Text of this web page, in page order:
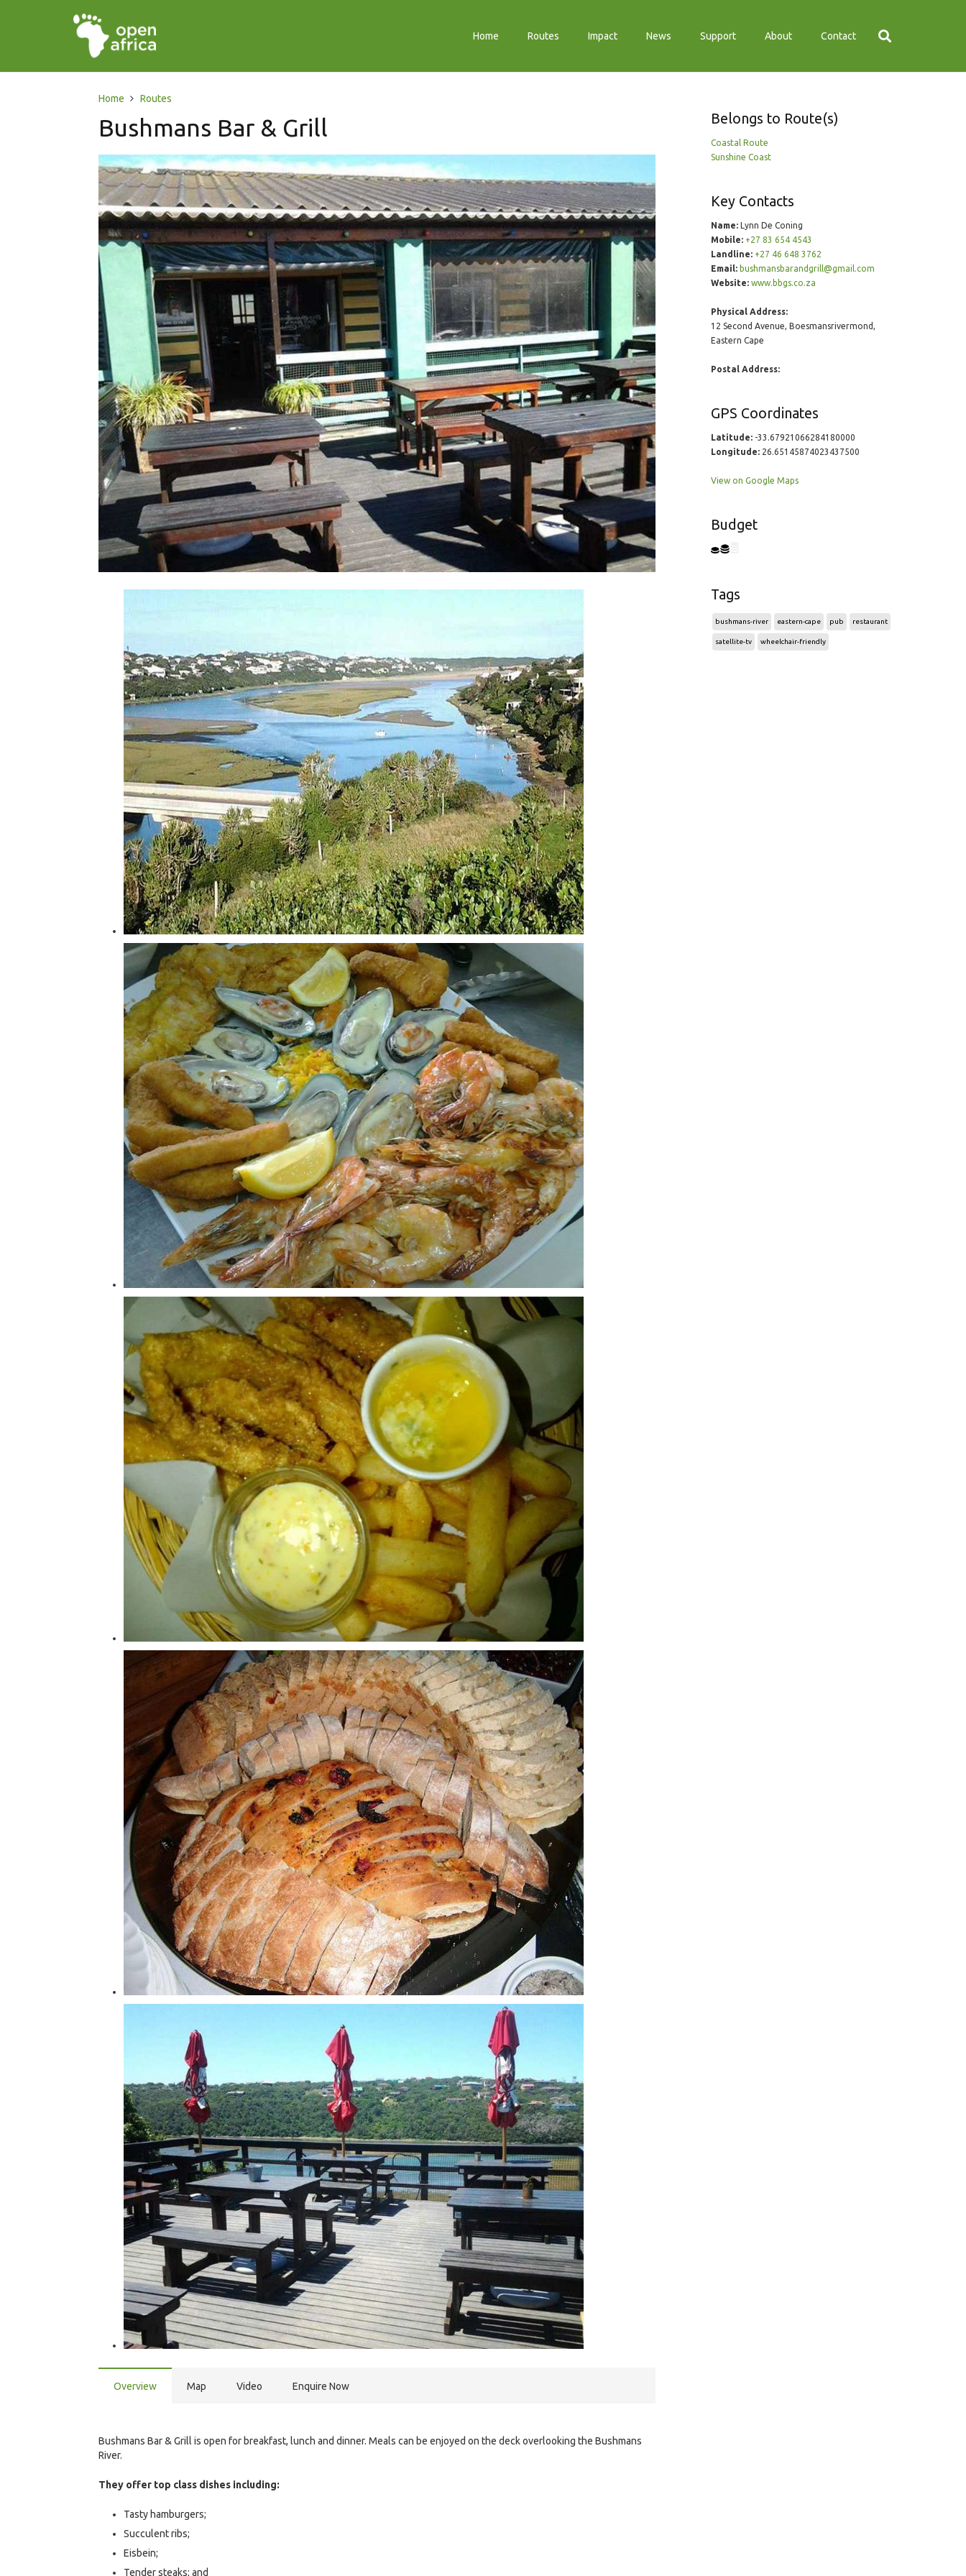
Home Routes Impact News Support About Contact
Home Routes
Bushmans Bar & Grill
Overview Map Video Enquire Now
Bushmans Bar & Grill is open for breakfast, lunch and dinner. Meals can be enjoyed on the deck overlooking the Bushmans
River.
They offer top class dishes including:
Tasty hamburgers;
Succulent ribs;
Eisbein;
Tender steaks; and
Belongs to Route(s)
Coastal Route
Sunshine Coast
Key Contacts
Name:Lynn De Coning
Mobile: +27 83 654 4543
Landline: +27 46 648 3762
Email: bushmansbarandgrill@gmail.com
Website: www.bbgs.co.za
Physical Address:
12 Second Avenue, Boesmansrivermond,
Eastern Cape
Postal Address:
GPS Coordinates
Latitude:-33.67921066284180000
Longitude:26.65145874023437500
View on Google Maps
Budget
Tags
bushmans-river eastern-cape pub restaurant
satellite-tv wheelchair-friendly